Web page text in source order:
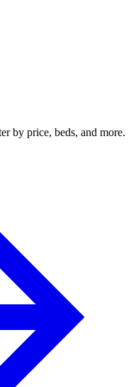
by price, beds, and more.